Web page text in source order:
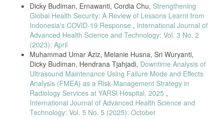
Dicky Budiman, Ernawanti, Cordia Chu, Strengthening
Global Health Security: A Review of Lessons Learnt from
Indonesia's COVID-19 Response , International Journal of
Advanced Health Science and Technology: Vol. 3 No. 2
(2023): April
Muhammad Umar Aziz, Melanie Husna, Sri Wuryanti,
Dicky Budiman, Hendrana Tjahjadi, Downtime Analysis of
Ultrasound Maintenance Using Failure Mode and Effects
Analysis (FMEA) as a Risk‑Management Strategy in
Radiology Services at YARSI Hospital, 2025 ,
International Journal of Advanced Health Science and
Technology: Vol. 5 No. 5 (2025): October